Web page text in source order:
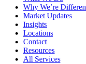
Why We’re
Market Updates
Insights
Locations
Contact
Resources
All Services